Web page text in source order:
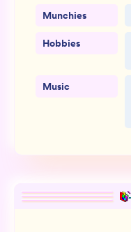
Munchies
Hobbies
Music